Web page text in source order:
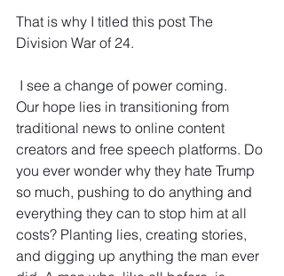
That is why I titled this post The
Division War of 24.
I see a change of power coming.
Our hope lies in transitioning from
traditional news to online content
creators and free speech platforms. Do
you ever wonder why they hate Trump
so much, pushing to do anything and
everything they can to stop him at all
costs? Planting lies, creating stories,
and digging up anything the man ever